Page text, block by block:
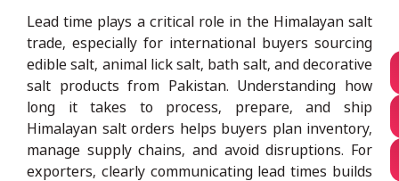
Lead time plays a critical role in the Himalayan salt
trade, especially for international buyers sourcing
edible salt, animal lick salt, bath salt, and decorative
salt products from Pakistan. Understanding how
long it takes to process, prepare, and ship
Himalayan salt orders helps buyers plan inventory,
manage supply chains, and avoid disruptions. For
exporters, clearly communicating lead times builds